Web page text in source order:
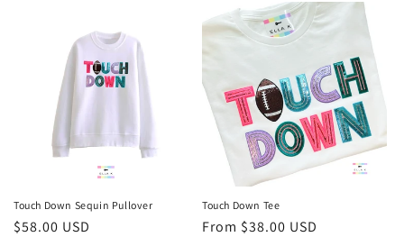
Touch Down Sequin Pullover
Regular
$58.00 USD
Touch Down Tee
Regular
From $38.00 USD